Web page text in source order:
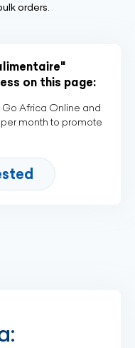
orders.
on this page:
Africa Online and
month to promote